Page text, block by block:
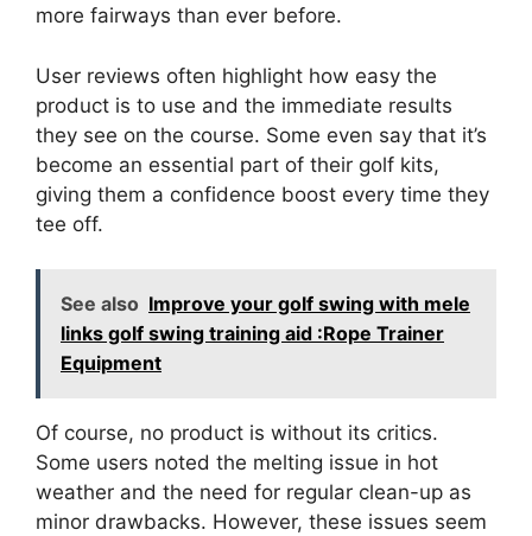
more fairways than ever before.
User reviews often highlight how easy the
product is to use and the immediate results
they see on the course. Some even say that it’s
become an essential part of their golf kits,
giving them a confidence boost every time they
tee off.
See also Improve your golf swing with mele
links golf swing training aid :Rope Trainer
Equipment
Of course, no product is without its critics.
Some users noted the melting issue in hot
weather and the need for regular clean-up as
minor drawbacks. However, these issues seem